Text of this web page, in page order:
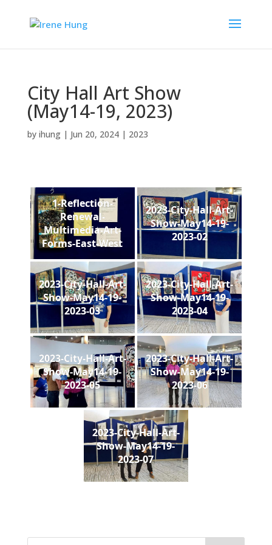
City Hall Art Show
(May14-19, 2023)
by ihung| Jun 20, 2024| 2023
1-Reflection-
Renewal-
Multimedia-Art-
Forms-East-West
2023-City-Hall-Art-
Show-May14-19-
2023-02
2023-City-Hall-Art-
Show-May14-19-
2023-03
2023-City-Hall-Art-
Show-May14-19-
2023-04
2023-City-Hall-Art-
Show-May14-19-
2023-05
2023-City-Hall-Art-
Show-May14-19-
2023-06
2023-City-Hall-Art-
Show-May14-19-
2023-07